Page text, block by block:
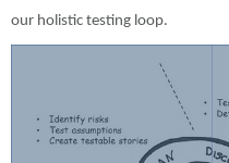
our holistic testing loop.